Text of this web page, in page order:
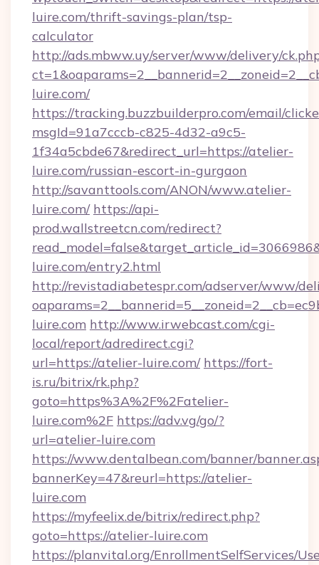
luire.com/thrift-savings-plan/tsp-
calculator
http://ads.mbww.uy/server/www/delivery/
luire.com/
https://tracking.buzzbuilderpro.com/email/
msgId=91a7cccb-c825-4d32-a9c5-
1f34a5cbde67&redirect_url=https://atelier-
luire.com/russian-escort-in-gurgaon
http://savanttools.com/ANON/www.atelier-
luire.com/ https://api-
prod.wallstreetcn.com/redirect?
luire.com/entry2.html
http://revistadiabetespr.com/adserver/www/
luire.com http://www.irwebcast.com/cgi-
local/report/adredirect.cgi?
url=https://atelier-luire.com/ https://fort-
is.ru/bitrix/rk.php?
goto=https%3A%2F%2Fatelier-
luire.com%2F https://adv.vg/go/?
url=atelier-luire.com
https://www.dentalbean.com/banner/
bannerKey=47&reurl=https://atelier-
luire.com
https://myfeelix.de/bitrix/redirect.php?
goto=https://atelier-luire.com
https://planvital.org/EnrollmentSelfServices/